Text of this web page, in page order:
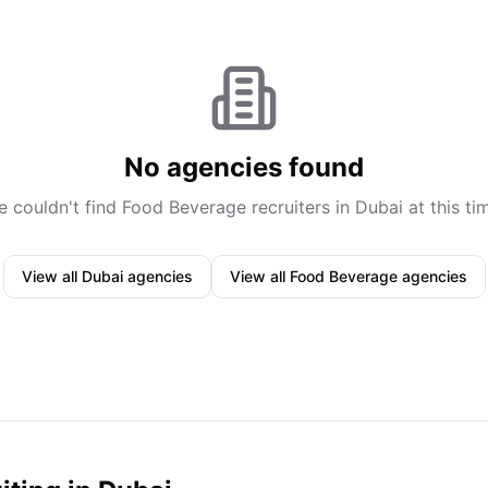
No agencies found
couldn't find Food Beverage recruiters in Dubai at this
View all Dubaiagencies View all Food Beverageagencies